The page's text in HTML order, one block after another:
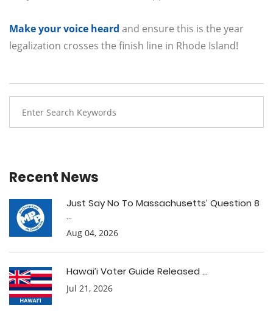
Make your voice heard and ensure this is the year
legalization crosses the finish line in Rhode Island!
Recent News
Just Say No To Massachusetts’ Question 8
...
Aug 04, 2026
Hawai’i Voter Guide Released ...
Jul 21, 2026